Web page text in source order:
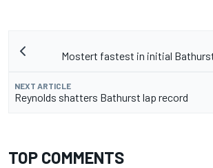
Mostert fastest in initial
NEXT ARTICLE
Reynolds shatters Bathurst lap record
TOP COMMENTS